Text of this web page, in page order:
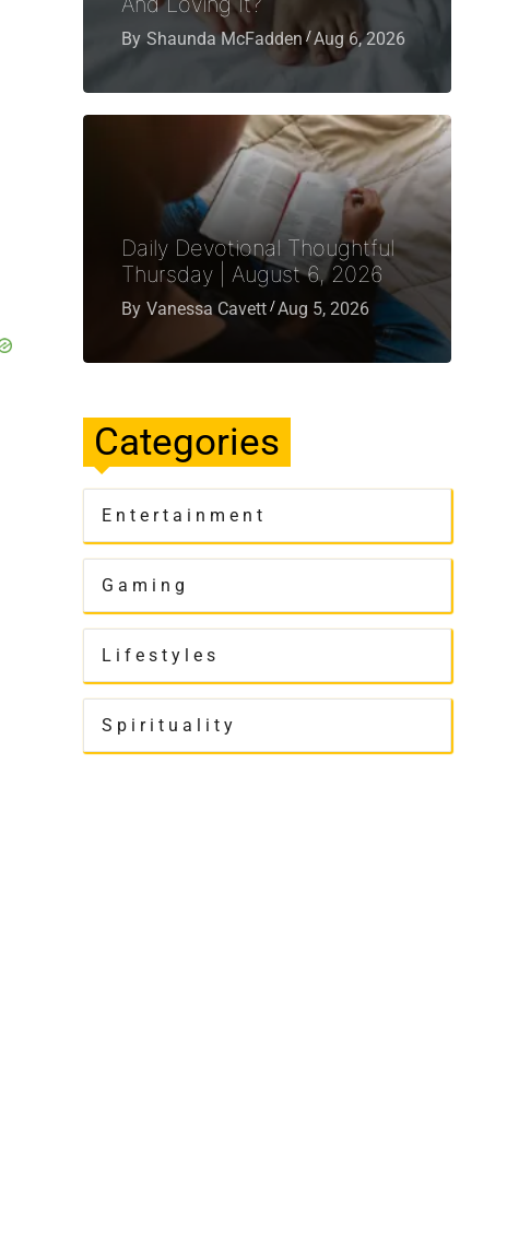
By Shaunda McFadden Aug 6, 2026
Daily Devotional Thoughtful
Thursday | August 6, 2026
By Vanessa Cavett Aug 5, 2026
Categories
Entertainment
Gaming
Lifestyles
Spirituality